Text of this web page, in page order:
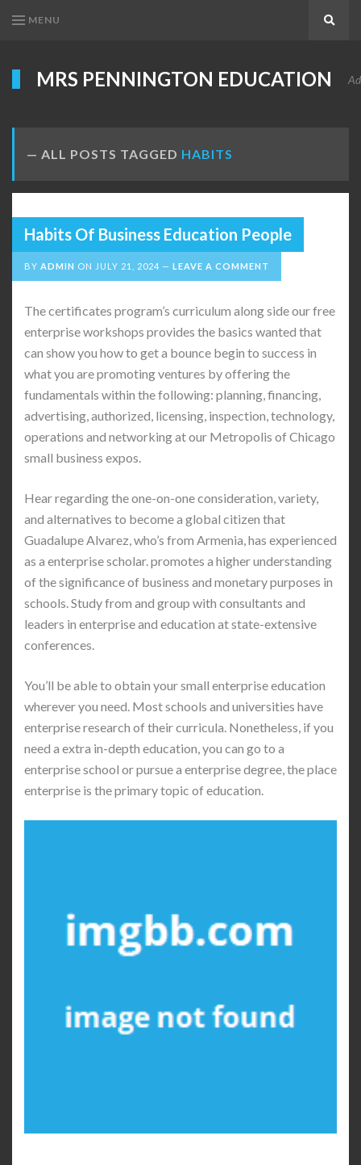
MENU
MRS PENNINGTON EDUCATION
ALL POSTS TAGGED HABITS
Habits Of Business Education People
BY ADMIN ON JULY 21, 2024 LEAVE A COMMENT
The certificates program’s curriculum along side our free
enterprise workshops provides the basics wanted that
can show you how to get a bounce begin to success in
what you are promoting ventures by offering the
fundamentals within the following: planning, financing,
advertising, authorized, licensing, inspection, technology,
operations and networking at our Metropolis of Chicago
small business expos.
Hear regarding the one-on-one consideration, variety,
and alternatives to become a global citizen that
Guadalupe Alvarez, who’s from Armenia, has experienced
as a enterprise scholar. promotes a higher understanding
of the significance of business and monetary purposes in
schools. Study from and group with consultants and
leaders in enterprise and education at state-extensive
conferences.
You’ll be able to obtain your small enterprise education
wherever you need. Most schools and universities have
enterprise research of their curricula. Nonetheless, if you
need a extra in-depth education, you can go to a
enterprise school or pursue a enterprise degree, the place
enterprise is the primary topic of education.